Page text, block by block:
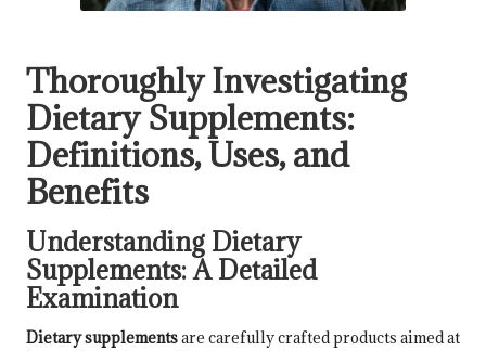
Thoroughly Investigating
Dietary Supplements:
Definitions, Uses, and
Benefits
Understanding Dietary
Supplements: A Detailed
Examination
Dietary supplementsare carefully crafted products aimed at